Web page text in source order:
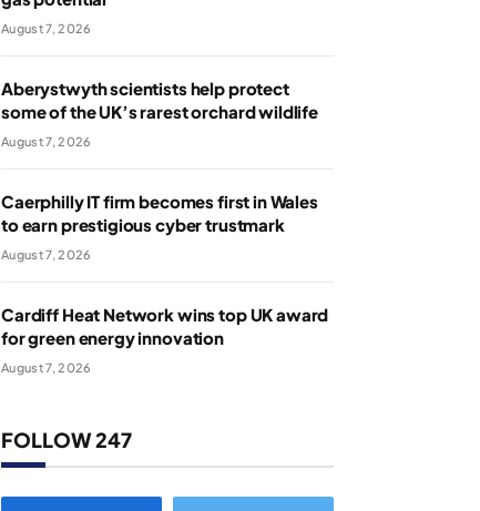
August 7, 2026
Aberystwyth scientists help protect
some of the UK’s rarest orchard wildlife
August 7, 2026
Caerphilly IT firm becomes first in Wales
to earn prestigious cyber trustmark
August 7, 2026
Cardiff Heat Network wins top UK award
for green energy innovation
August 7, 2026
FOLLOW 247